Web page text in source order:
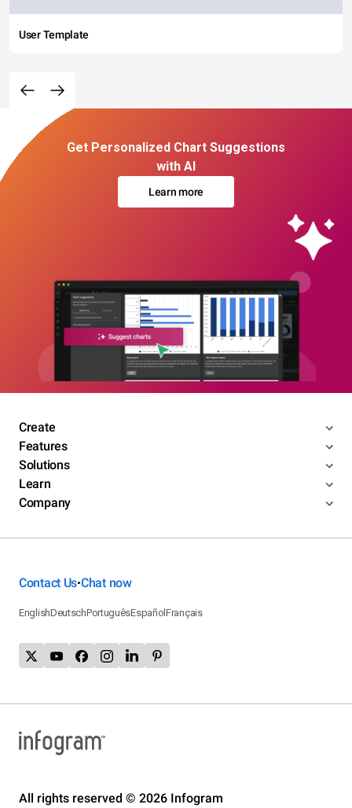
User Template
Get Personalized Chart Suggestions
with AI
Learn more
Create
Features
Solutions
Learn
Company
Contact Us•Chat now
EnglishDeutschPortuguêsEspañolFrançais
All rights reserved © 2026 Infogram